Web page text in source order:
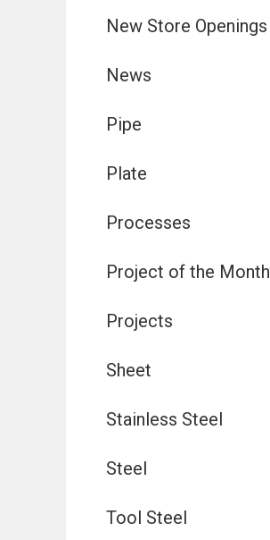
New Store Openings
News
Pipe
Plate
Processes
Project of the Month
Projects
Sheet
Stainless Steel
Steel
Tool Steel